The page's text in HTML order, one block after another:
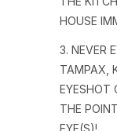
HOUSE
3. NEVER
TAMPAX,
EYESHOT
THE
EYE(S)!